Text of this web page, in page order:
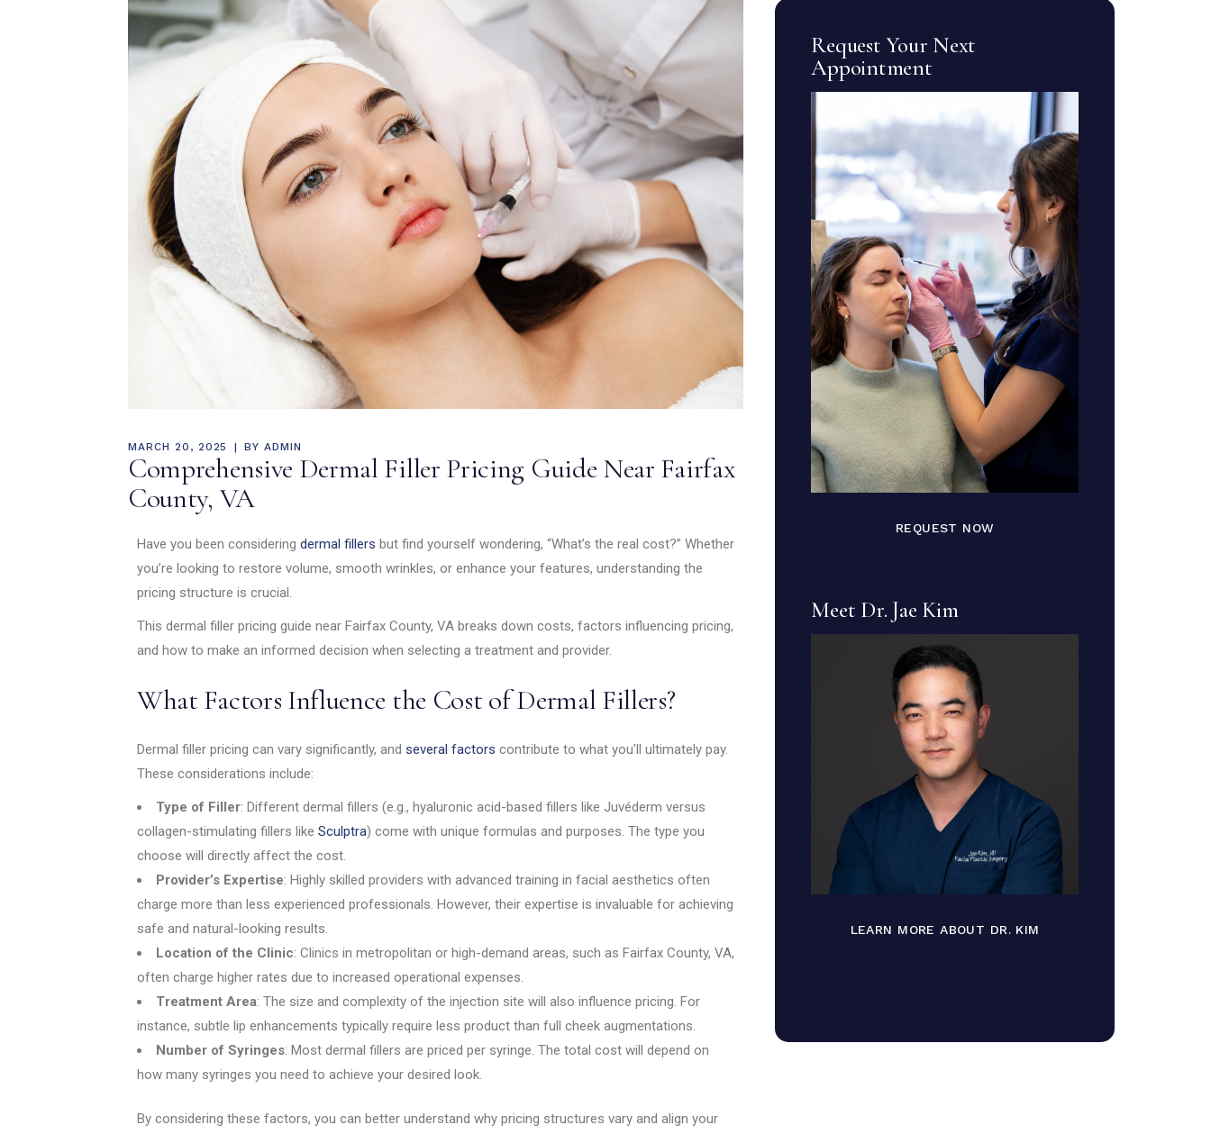
MEDIA & EDUCATION SEE YOUR POTENTIAL
MARCH 20, 2025 BY ADMIN
Comprehensive Dermal Filler Pricing Guide Near Fairfax
County, VA
Have you been considering dermal fillers but find yourself wondering, “What’s the real cost?” Whether
you’re looking to restore volume, smooth wrinkles, or enhance your features, understanding the
pricing structure is crucial.
This dermal filler pricing guide near Fairfax County, VA breaks down costs, factors influencing pricing,
and how to make an informed decision when selecting a treatment and provider.
What Factors Influence the Cost of Dermal Fillers?
Dermal filler pricing can vary significantly, and several factors contribute to what you’ll ultimately pay.
These considerations include:
Type of Filler: Different dermal fillers (e.g., hyaluronic acid-based fillers like Juvéderm versus
collagen-stimulating fillers like Sculptra) come with unique formulas and purposes. The type you
choose will directly affect the cost.
Provider’s Expertise: Highly skilled providers with advanced training in facial aesthetics often
charge more than less experienced professionals. However, their expertise is invaluable for achieving
safe and natural-looking results.
Location of the Clinic: Clinics in metropolitan or high-demand areas, such as Fairfax County, VA,
often charge higher rates due to increased operational expenses.
Treatment Area: The size and complexity of the injection site will also influence pricing. For
instance, subtle lip enhancements typically require less product than full cheek augmentations.
Number of Syringes: Most dermal fillers are priced per syringe. The total cost will depend on
how many syringes you need to achieve your desired look.
By considering these factors, you can better understand why pricing structures vary and align your
Request Your Next
Appointment
REQUEST NOW
Meet Dr. Jae Kim
LEARN MORE ABOUT DR. KIM